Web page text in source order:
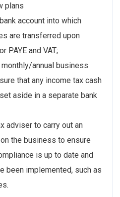
plans
account into which
are transferred upon
PAYE and VAT;
annual business
that any income tax cash
aside in a separate bank
adviser to carry out an
on the business to ensure
is up to date and
been implemented, such as